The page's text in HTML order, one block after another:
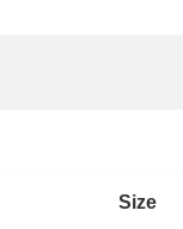
Size